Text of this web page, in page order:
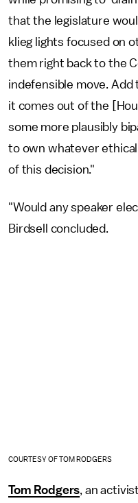
that the legislature
klieg lights focused on
them right back to the
indefensible move.
it comes out of the
some more plausibly
to own whatever
of this decision."
"Would any speaker
Birdsell concluded.
COURTESY OF TOM RODGERS
Tom Rodgers, an